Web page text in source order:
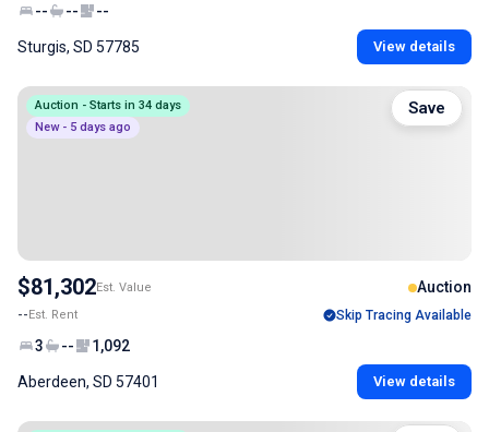
-- -- --
Sturgis, SD 57785 View details
Auction - Starts in 34 days
New - 5 days ago
$81,302Est. Value Auction
--Est. Rent Skip Tracing Available
3 -- 1,092
Aberdeen, SD 57401 View details
Save